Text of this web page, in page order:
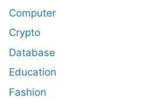
Computer
Crypto
Database
Education
Fashion